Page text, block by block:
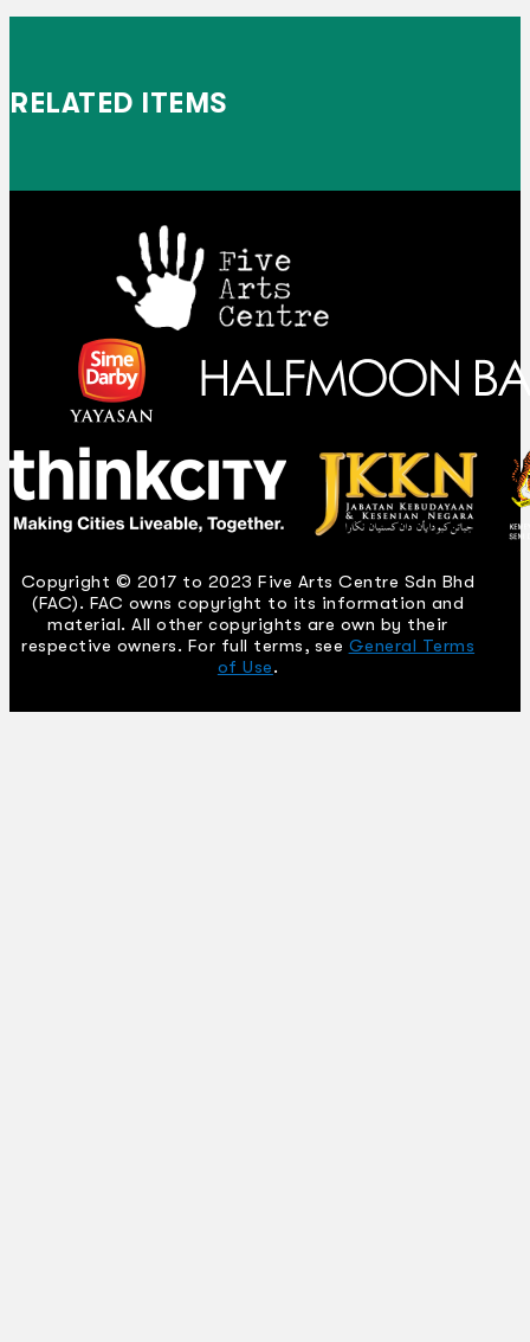
RELATED ITEMS
Copyright © 2017 to 2023 Five Arts Centre Sdn Bhd
(FAC). FAC owns copyright to its information and
material. All other copyrights are own by their
respective owners. For full terms, see General Terms
of Use.